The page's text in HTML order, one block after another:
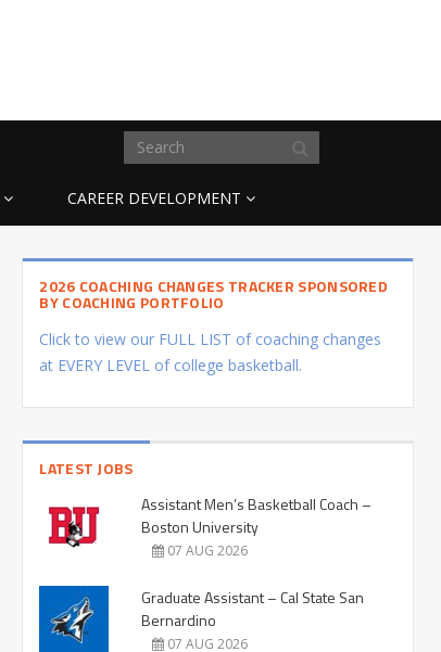
CAREER DEVELOPMENT
2026 COACHING CHANGES TRACKER SPONSORED
BY COACHING PORTFOLIO
Click to view our FULL LIST of coaching changes
at EVERY LEVEL of college basketball.
LATEST JOBS
Assistant Men’s Basketball Coach –
Boston University
07 AUG 2026
Graduate Assistant – Cal State San
Bernardino
07 AUG 2026